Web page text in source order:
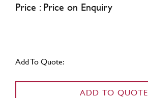
Price : Price on Enquiry
Add To Quote:
ADD TO QUOTE